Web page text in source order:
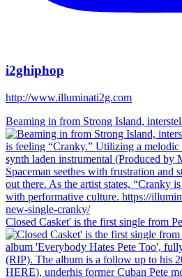
i2ghiphop
http://www.illuminati2g.com
Beaming in from Strong Island,
Closed Casket' is the first single from